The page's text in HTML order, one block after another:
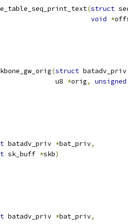
(struct
void *
(struct batadv_priv
						  u8
*orig, unsigned
batadv_priv *bat_priv,
sk_buff *skb)
batadv_priv *bat_priv,